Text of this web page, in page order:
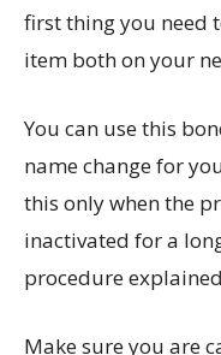
first thing you need
item both on your
You can use this
name change for
this only when the
inactivated for a
procedure
Make sure you are